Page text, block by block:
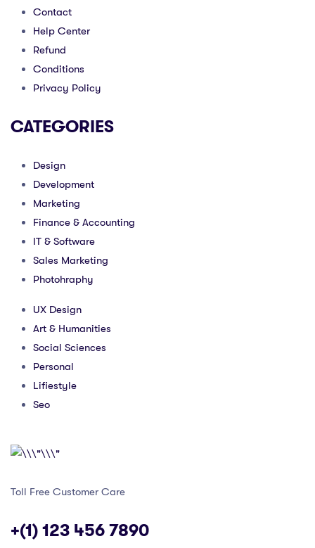
Contact
Help Center
Refund
Conditions
Privacy Policy
CATEGORIES
Design
Development
Marketing
Finance & Accounting
IT & Software
Sales Marketing
Photohraphy
UX Design
Art & Humanities
Social Sciences
Personal
Lifiestyle
Seo
Toll Free Customer Care
+(1) 123 456 7890